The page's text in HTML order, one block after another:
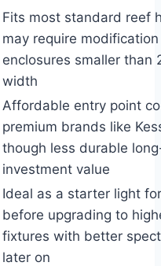
Fits most standard reef
may require
enclosures smaller than
width
Affordable entry point
premium brands like
though less durable
investment value
Ideal as a starter light
before upgrading to
fixtures with better
later on